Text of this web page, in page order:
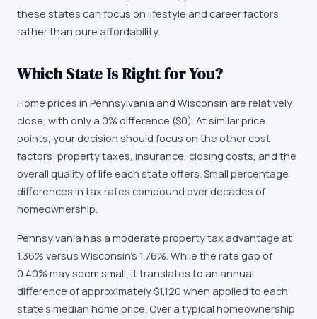
these states can focus on lifestyle and career factors
rather than pure affordability.
Which State Is Right for You?
Home prices in Pennsylvania and Wisconsin are relatively
close, with only a 0% difference ($0). At similar price
points, your decision should focus on the other cost
factors: property taxes, insurance, closing costs, and the
overall quality of life each state offers. Small percentage
differences in tax rates compound over decades of
homeownership.
Pennsylvania has a moderate property tax advantage at
1.36% versus Wisconsin's 1.76%. While the rate gap of
0.40% may seem small, it translates to an annual
difference of approximately $1,120 when applied to each
state's median home price. Over a typical homeownership